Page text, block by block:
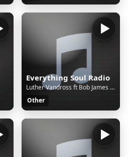
Everything Soul Radio
Luther Vandross ft Bob James & Cassandra Wilson - I'm Only Human
Other